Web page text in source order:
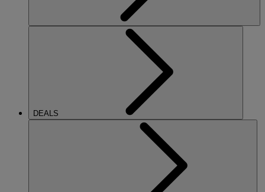
DEALS